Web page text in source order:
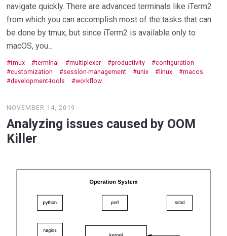
navigate quickly. There are advanced terminals like iTerm2
from which you can accomplish most of the tasks that can
be done by tmux, but since iTerm2 is available only to
macOS, you...
tmux terminal multiplexer productivity
configuration
customization
session-management unix linux
macos
development-tools
workflow
NOVEMBER 14, 2019
Analyzing issues caused by OOM
Killer